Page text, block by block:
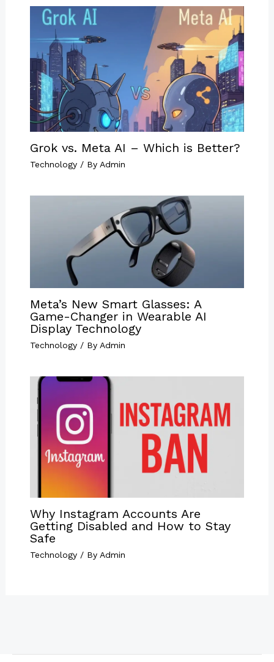
Grok vs. Meta AI – Which is Better?
Technology/ By Admin
Meta’s New Smart Glasses: A
Game-Changer in Wearable AI
Display Technology
Technology/ By Admin
Why Instagram Accounts Are
Getting Disabled and How to Stay
Safe
Technology/ By Admin